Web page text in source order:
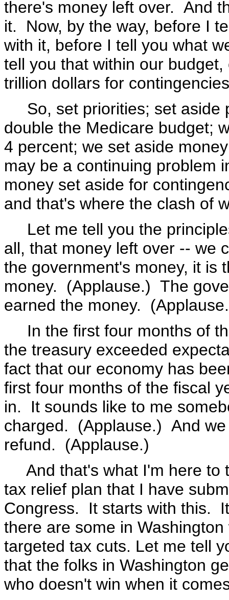
there's money left over. And
it. Now, by the way, before I
with it, before I tell you what
tell you that within our
trillion dollars for
So, set priorities; set aside
double the Medicare budget;
4 percent; we set aside
may be a continuing problem
money set aside for
and that's where the clash of
Let me tell you the
all, that money left over -- we
the government's money, it is
money. (Applause.) The
earned the money.
In the first four months of
the treasury exceeded
fact that our economy has
first four months of the fiscal
in. It sounds like to me
charged. (Applause.) And
refund. (Applause.)
And that's what I'm here to
tax relief plan that I have
Congress. It starts with this.
there are some in
targeted tax cuts. Let me tell
that the folks in Washington
who doesn't win when it